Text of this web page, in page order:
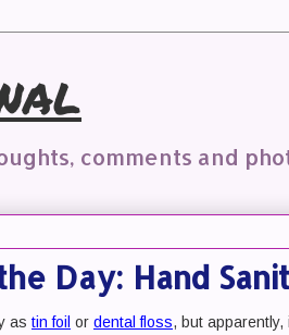
comments and
Day: Hand
as tin foil or dental floss, but